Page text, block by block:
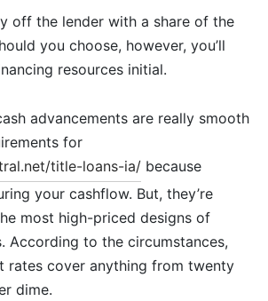
off the lender with a share of the
you choose, however, you’ll
resources initial.
advancements are really smooth
for
title-loans-ia/ because
your cashflow. But, they’re
most high-priced designs of
According to the circumstances,
rates cover anything from twenty
dime.